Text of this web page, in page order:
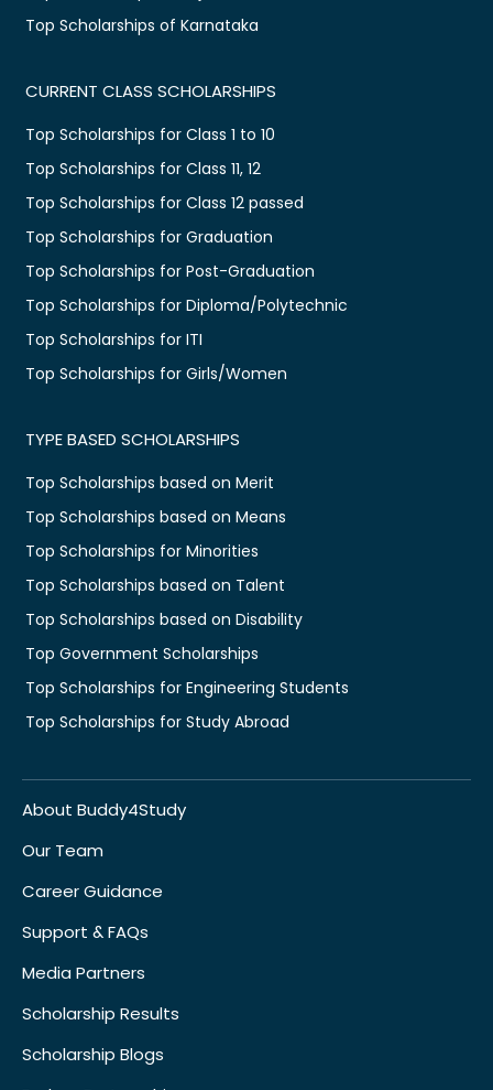
Top Scholarships of Karnataka
CURRENT CLASS SCHOLARSHIPS
Top Scholarships for Class 1 to 10
Top Scholarships for Class 11, 12
Top Scholarships for Class 12 passed
Top Scholarships for Graduation
Top Scholarships for Post-Graduation
Top Scholarships for Diploma/Polytechnic
Top Scholarships for ITI
Top Scholarships for Girls/Women
TYPE BASED SCHOLARSHIPS
Top Scholarships based on Merit
Top Scholarships based on Means
Top Scholarships for Minorities
Top Scholarships based on Talent
Top Scholarships based on Disability
Top Government Scholarships
Top Scholarships for Engineering Students
Top Scholarships for Study Abroad
About Buddy4Study
Our Team
Career Guidance
Support & FAQs
Media Partners
Scholarship Results
Scholarship Blogs